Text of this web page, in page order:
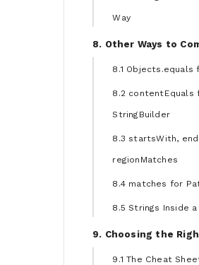
Way
8. Other Ways to
8.1
8.2 contentEquals
StringBuilder
8.3 startsWith,
regionMatches
8.4 matches for
8.5 Strings Inside
9. Choosing the
9.1 The Cheat